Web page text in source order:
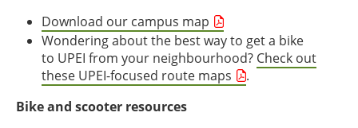
Download our campus map
Wondering about the best way to get a bike
to UPEI from your neighbourhood? Check out
these UPEI-focused route maps
.
Bike and scooter resources